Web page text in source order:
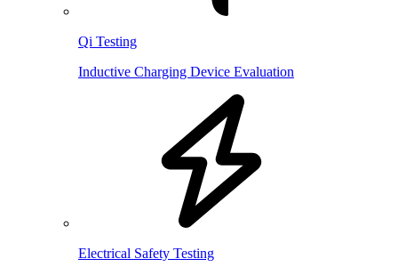
Qi Testing
Inductive Charging Device Evaluation
Electrical Safety Testing